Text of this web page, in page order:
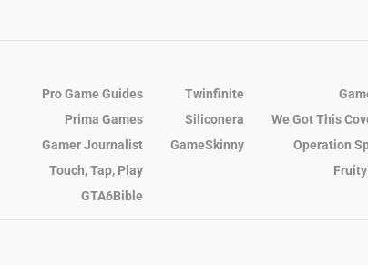
Pro Game Guides Twinfinite
Prima Games
Siliconera We Got This
Gamer Journalist
GameSkinny Operation
Touch, Tap, Play
GTA6Bible